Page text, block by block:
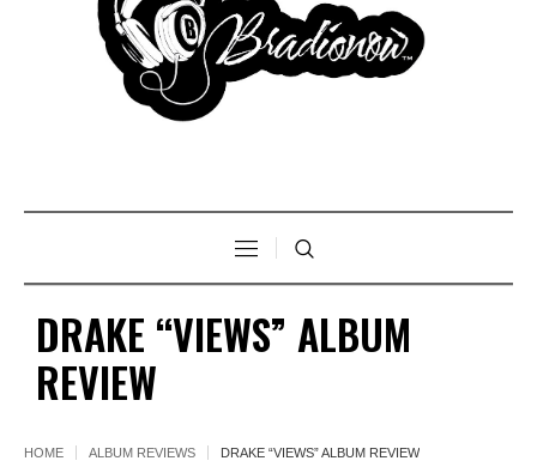
DRAKE “VIEWS” ALBUM
REVIEW
HOME ALBUM REVIEWS DRAKE “VIEWS” ALBUM REVIEW